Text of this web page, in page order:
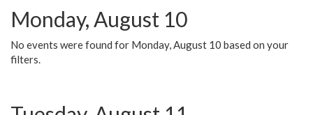
Monday, August 10
No events were found for Monday, August 10 based on your
filters.